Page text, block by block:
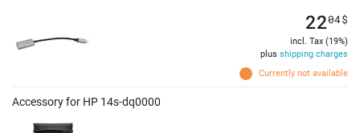
Currently not available
2204$
incl. Tax (19%)
plus shipping charges
Accessory for HP 14s-dq0000